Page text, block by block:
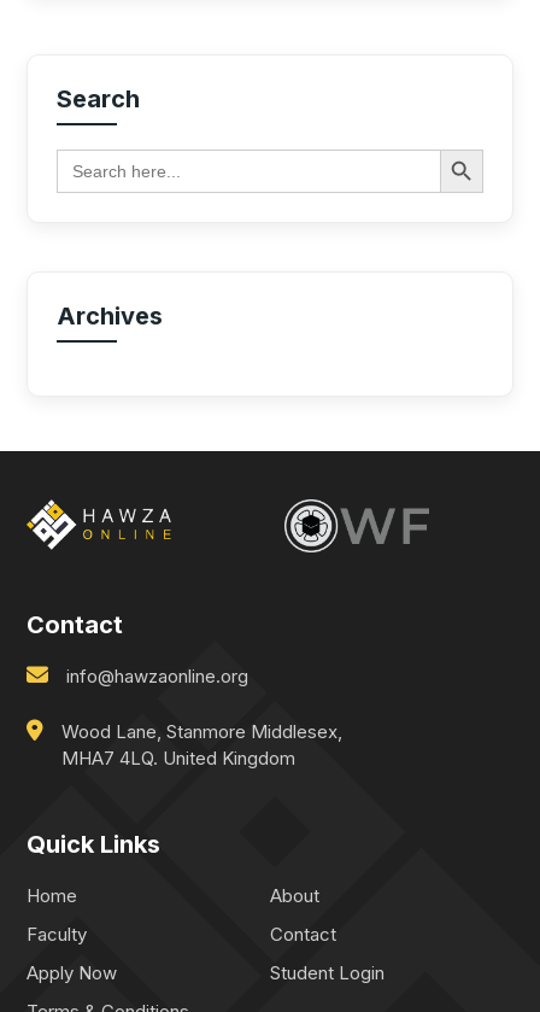
Search
Search
for:
Search Button
Archives
Contact
info@hawzaonline.org
Wood Lane, Stanmore Middlesex,
MHA7 4LQ. United Kingdom
Quick Links
Home
About
Faculty
Contact
Apply Now
Student Login